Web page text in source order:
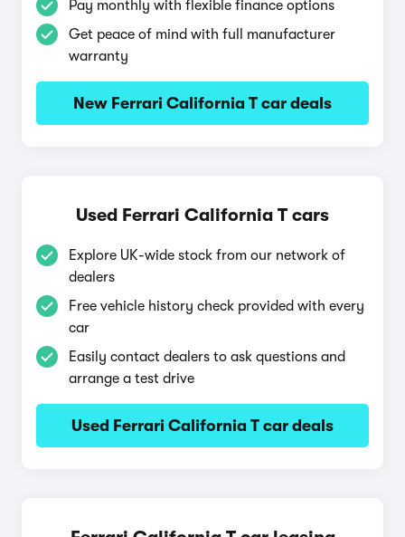
Pay monthly with flexible finance options
Get peace of mind with full manufacturer
warranty
New Ferrari California T car deals
Used Ferrari California T cars
Explore UK-wide stock from our network of
dealers
Free vehicle history check provided with every
car
Easily contact dealers to ask questions and
arrange a test drive
Used Ferrari California T car deals